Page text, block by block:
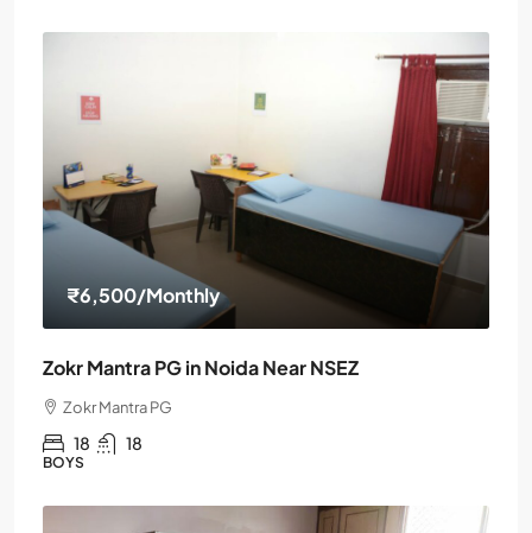
₹6,500/Monthly
Zokr Mantra PG in Noida Near NSEZ
Zokr Mantra PG
18 18
BOYS